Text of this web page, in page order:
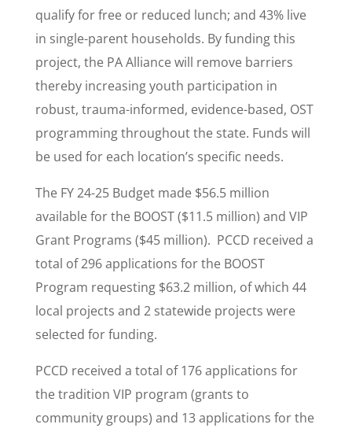
qualify for free or reduced lunch; and 43% live
in single-parent households. By funding this
project, the PA Alliance will remove barriers
thereby increasing youth participation in
robust, trauma-informed, evidence-based, OST
programming throughout the state. Funds will
be used for each location’s specific needs.
The FY 24-25 Budget made $56.5 million
available for the BOOST ($11.5 million) and VIP
Grant Programs ($45 million). PCCD received a
total of 296 applications for the BOOST
Program requesting $63.2 million, of which 44
local projects and 2 statewide projects were
selected for funding.
PCCD received a total of 176 applications for
the tradition VIP program (grants to
community groups) and 13 applications for the